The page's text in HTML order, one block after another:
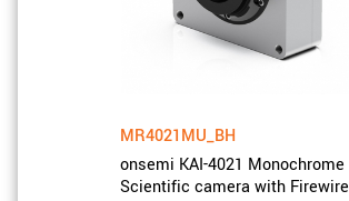
MR4021MU_BH
onsemi KAI-4021 Monochrome
Scientific camera with Firewire